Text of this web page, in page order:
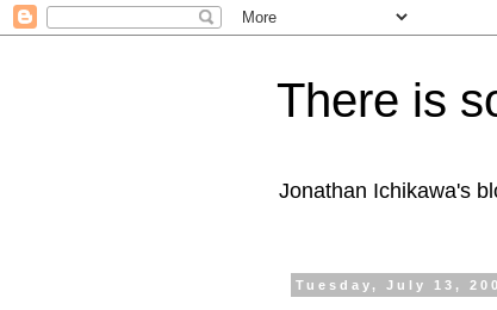
There is
Jonathan Ichikawa's
Tuesday, July 13,